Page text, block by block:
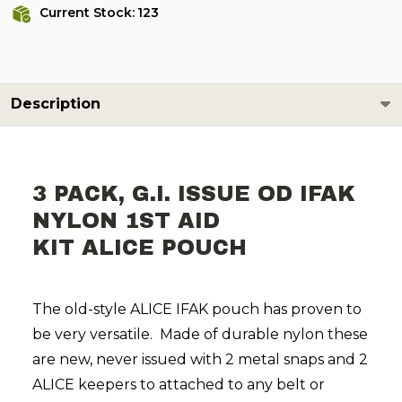
Current Stock: 123
Description
3 PACK, G.I. ISSUE OD IFAK
NYLON 1ST AID
KIT ALICE POUCH
The old-style ALICE IFAK pouch has proven to
be very versatile. Made of durable nylon these
are new, never issued with 2 metal snaps and 2
ALICE keepers to attached to any belt or